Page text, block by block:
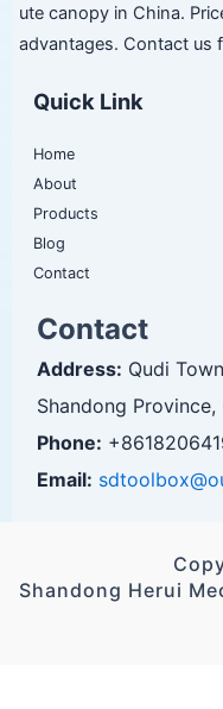
ute canopy in China.
advantages. Contact us
Quick Link
Home
About
Products
Blog
Contact
Contact
Address: Qudi
Shandong Province,
Phone:
Email:
Shandong Herui